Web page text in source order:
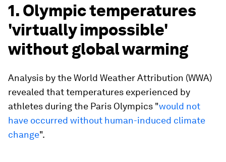
1. Olympic temperatures
'virtually impossible'
without global warming
Analysis by the World Weather Attribution (WWA)
revealed that temperatures experienced by
athletes during the Paris Olympics "would not
have occurred without human-induced climate
change".